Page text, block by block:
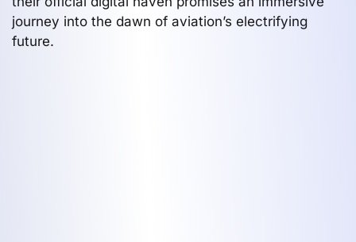
journey into the dawn of aviation’s electrifying
future.